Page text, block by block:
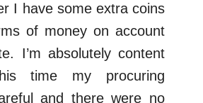
I have some extra coins
of money on account
I’m absolutely content
time my procuring
and there were no